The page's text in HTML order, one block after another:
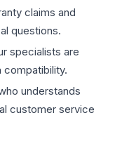
claims and
questions.
specialists are
compatibility.
understands
customer service